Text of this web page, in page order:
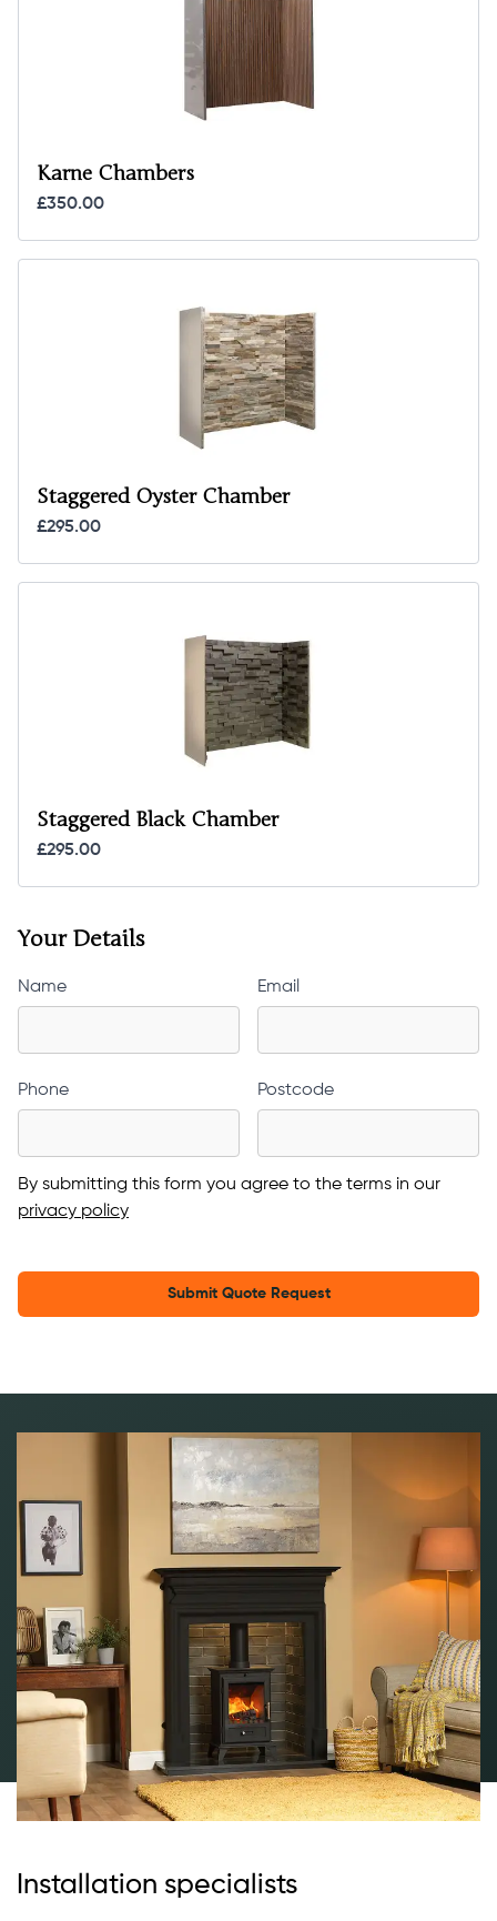
Karne Chambers
£350.00
Staggered Oyster Chamber
£295.00
Staggered Black Chamber
£295.00
Your Details
Name Email
Phone Postcode
By submitting this form you agree to the terms in our
privacy policy
Submit Quote Request
Installation specialists